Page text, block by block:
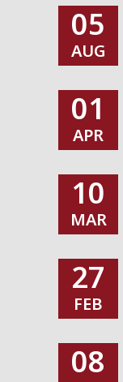
05
AUG
01
APR
10
MAR
27
FEB
08